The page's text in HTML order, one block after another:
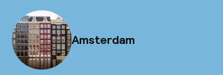
Amsterdam